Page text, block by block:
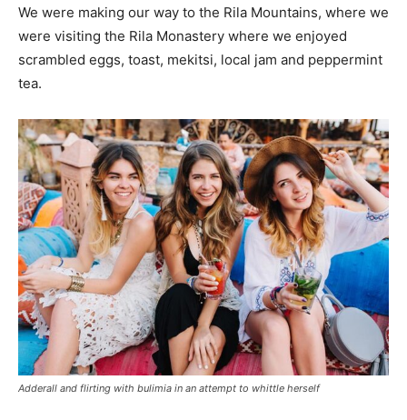
We were making our way to the Rila Mountains, where we
were visiting the Rila Monastery where we enjoyed
scrambled eggs, toast, mekitsi, local jam and peppermint
tea.
Adderall and flirting with bulimia in an attempt to whittle herself